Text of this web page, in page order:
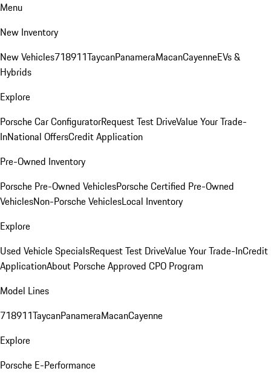
Menu
New Inventory
New Vehicles718911TaycanPanameraMacanCayenneEVs &
Hybrids
Explore
Porsche Car ConfiguratorRequest Test DriveValue Your Trade-
InNational OffersCredit Application
Pre-Owned Inventory
Porsche Pre-Owned VehiclesPorsche Certified Pre-Owned
VehiclesNon-Porsche VehiclesLocal Inventory
Explore
Used Vehicle SpecialsRequest Test DriveValue Your Trade-InCredit
ApplicationAbout Porsche Approved CPO Program
Model Lines
718911TaycanPanameraMacanCayenne
Explore
Porsche E-Performance